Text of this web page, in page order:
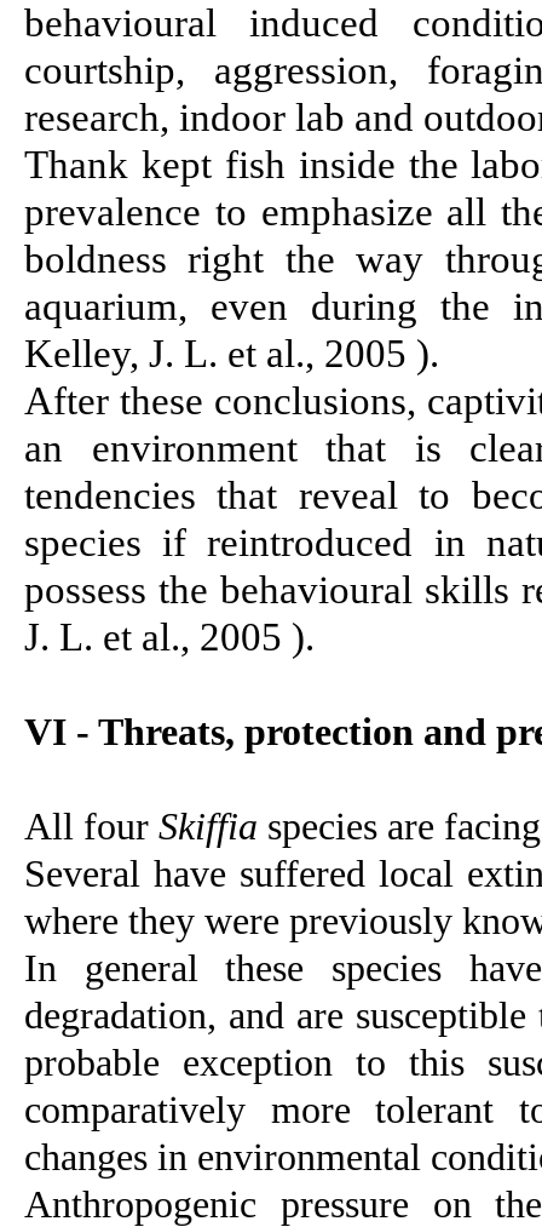
behavioural induced
courtship, aggression,
research, indoor lab and
Thank kept fish inside the
prevalence to emphasize all
boldness right the way
aquarium, even during the
Kelley, J. L. et al., 2005 ).
After these conclusions,
an environment that is
tendencies that reveal to
species if reintroduced in
possess the behavioural
J. L. et al., 2005 ).
VI - Threats, protection and
All four Skiffia species are
Several have suffered local
where they were previously
In general these species
degradation, and are
probable exception to this
comparatively more tolerant
changes in environmental
Anthropogenic pressure on